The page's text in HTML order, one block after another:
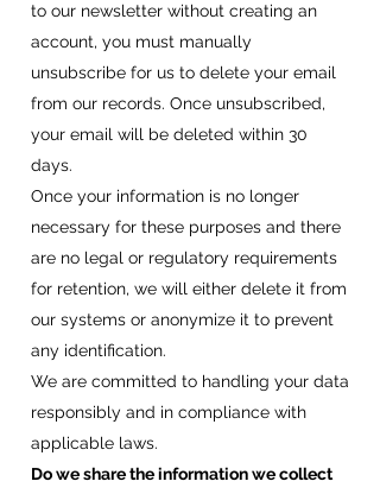
to our newsletter without creating an
account, you must manually
unsubscribe for us to delete your email
from our records. Once unsubscribed,
your email will be deleted within 30
days.
Once your information is no longer
necessary for these purposes and there
are no legal or regulatory requirements
for retention, we will either delete it from
our systems or anonymize it to prevent
any identification.
We are committed to handling your data
responsibly and in compliance with
applicable laws.
Do we share the information we collect